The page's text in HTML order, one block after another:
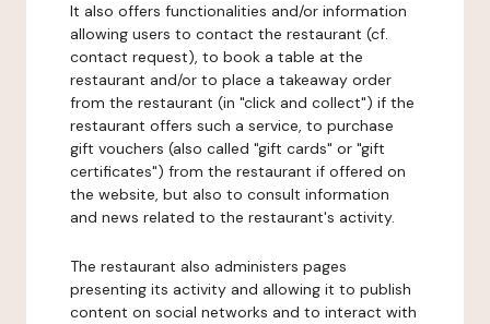
It also offers functionalities and/or information
allowing users to contact the restaurant (cf.
contact request), to book a table at the
restaurant and/or to place a takeaway order
from the restaurant (in "click and collect") if the
restaurant offers such a service, to purchase
gift vouchers (also called "gift cards" or "gift
certificates") from the restaurant if offered on
the website, but also to consult information
and news related to the restaurant's activity.
The restaurant also administers pages
presenting its activity and allowing it to publish
content on social networks and to interact with